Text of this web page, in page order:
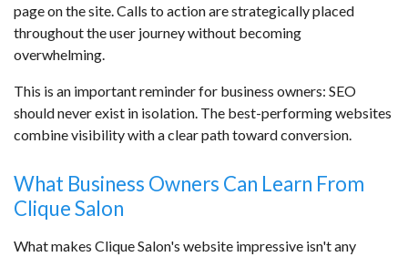
page on the site. Calls to action are strategically placed
throughout the user journey without becoming
overwhelming.
This is an important reminder for business owners: SEO
should never exist in isolation. The best-performing websites
combine visibility with a clear path toward conversion.
What Business Owners Can Learn From
Clique Salon
What makes Clique Salon's website impressive isn't any